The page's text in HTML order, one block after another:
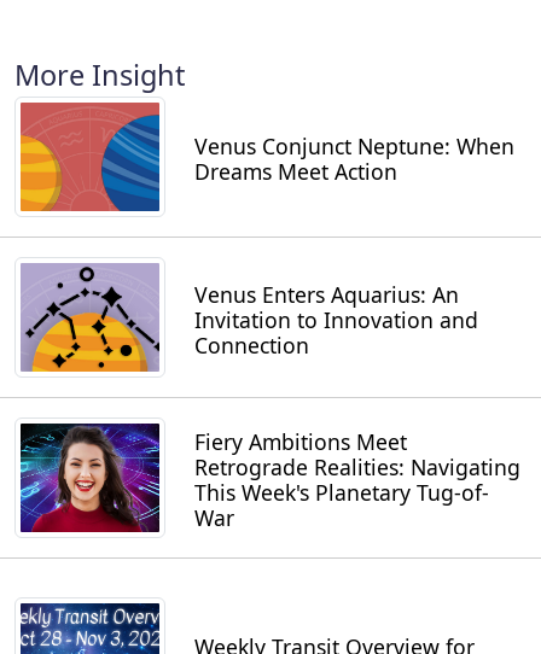
More Insight
Venus Conjunct Neptune: When
Dreams Meet Action
Venus Enters Aquarius: An
Invitation to Innovation and
Connection
Fiery Ambitions Meet
Retrograde Realities: Navigating
This Week's Planetary Tug-of-
War
Weekly Transit Overview for